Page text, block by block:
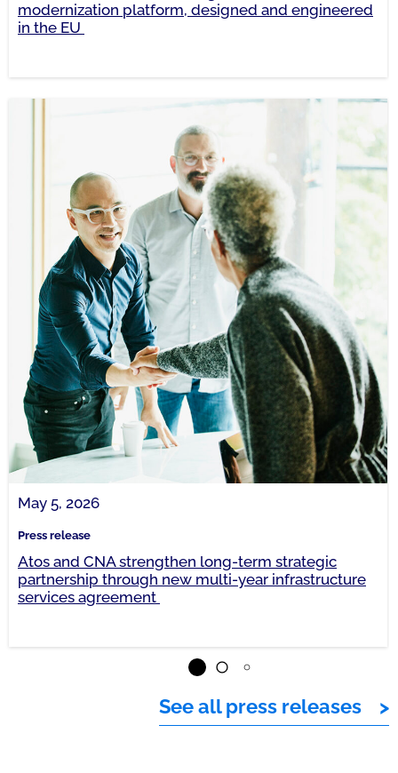
modernization platform, designed and engineered
in the EU
May 5, 2026
Press release
Atos and CNA strengthen long-term strategic
partnership through new multi-year infrastructure
services agreement
See all press releases